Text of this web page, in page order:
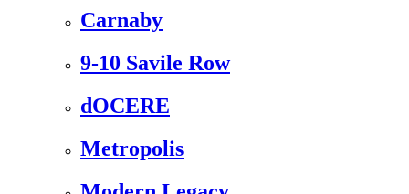
Carnaby
9-10 Savile Row
dOCERE
Metropolis